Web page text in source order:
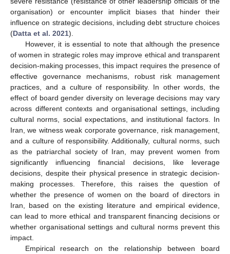
organisation) or encounter implicit biases that hinder their
influence on strategic decisions, including debt structure choices
(Datta et al. 2021).
However, it is essential to note that although the presence
of women in strategic roles may improve ethical and transparent
decision-making processes, this impact requires the presence of
effective governance mechanisms, robust risk management
practices, and a culture of responsibility. In other words, the
effect of board gender diversity on leverage decisions may vary
across different contexts and organisational settings, including
cultural norms, social expectations, and institutional factors. In
Iran, we witness weak corporate governance, risk management,
and a culture of responsibility. Additionally, cultural norms, such
as the patriarchal society of Iran, may prevent women from
significantly influencing financial decisions, like leverage
decisions, despite their physical presence in strategic decision-
making processes. Therefore, this raises the question of
whether the presence of women on the board of directors in
Iran, based on the existing literature and empirical evidence,
can lead to more ethical and transparent financing decisions or
whether organisational settings and cultural norms prevent this
impact.
Empirical research on the relationship between board